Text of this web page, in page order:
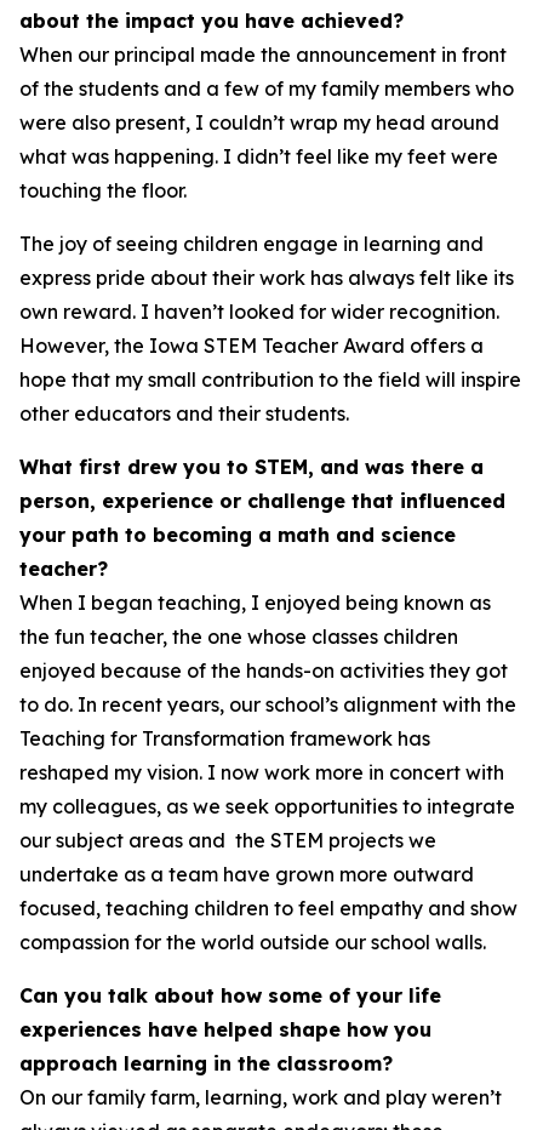
about the impact you have achieved?
When our principal made the announcement in front
of the students and a few of my family members who
were also present, I couldn’t wrap my head around
what was happening. I didn’t feel like my feet were
touching the floor.
The joy of seeing children engage in learning and
express pride about their work has always felt like its
own reward. I haven’t looked for wider recognition.
However, the Iowa STEM Teacher Award offers a
hope that my small contribution to the field will inspire
other educators and their students.
What first drew you to STEM, and was there a
person, experience or challenge that influenced
your path to becoming a math and science
teacher?
When I began teaching, I enjoyed being known as
the fun teacher, the one whose classes children
enjoyed because of the hands-on activities they got
to do. In recent years, our school’s alignment with the
Teaching for Transformation framework has
reshaped my vision. I now work more in concert with
my colleagues, as we seek opportunities to integrate
our subject areas and the STEM projects we
undertake as a team have grown more outward
focused, teaching children to feel empathy and show
compassion for the world outside our school walls.
Can you talk about how some of your life
experiences have helped shape how you
approach learning in the classroom?
On our family farm, learning, work and play weren’t